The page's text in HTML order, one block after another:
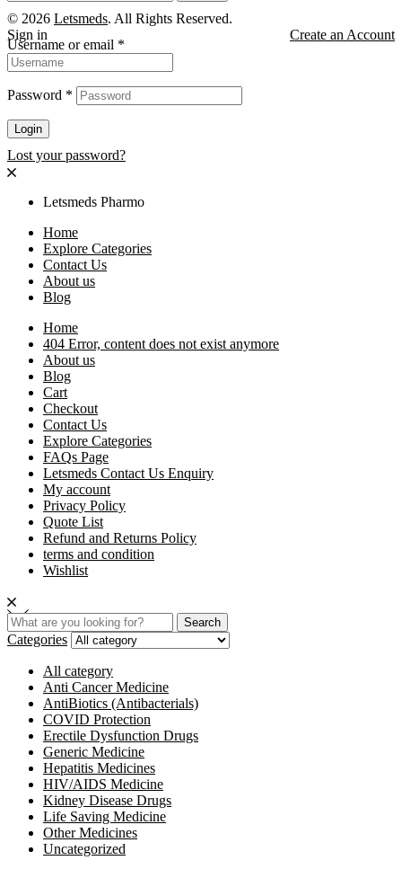
© 2026 Letsmeds. All Rights Reserved.
Sign in
Create an Account
Username or email *
Password *
Login
Lost your password?
Letsmeds Pharmo
Home
Explore Categories
Contact Us
About us
Blog
Home
404 Error, content does not exist anymore
About us
Blog
Cart
Checkout
Contact Us
Explore Categories
FAQs Page
Letsmeds Contact Us Enquiry
My account
Privacy Policy
Quote List
Refund and Returns Policy
terms and condition
Wishlist
Search
Categories
All category
Anti Cancer Medicine
AntiBiotics (Antibacterials)
COVID Protection
Erectile Dysfunction Drugs
Generic Medicine
Hepatitis Medicines
HIV/AIDS Medicine
Kidney Disease Drugs
Life Saving Medicine
Other Medicines
Uncategorized